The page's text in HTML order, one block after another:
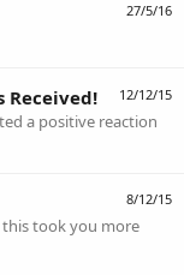
27/5/16
12/12/15
Received!
a positive reaction
8/12/15
this took you more